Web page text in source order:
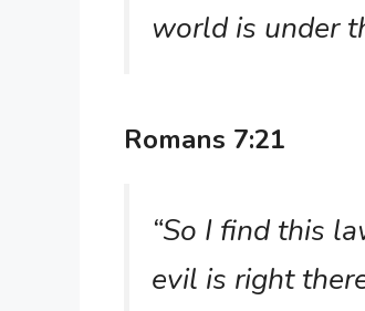
world is under
Romans 7:21
“So I find this
evil is right